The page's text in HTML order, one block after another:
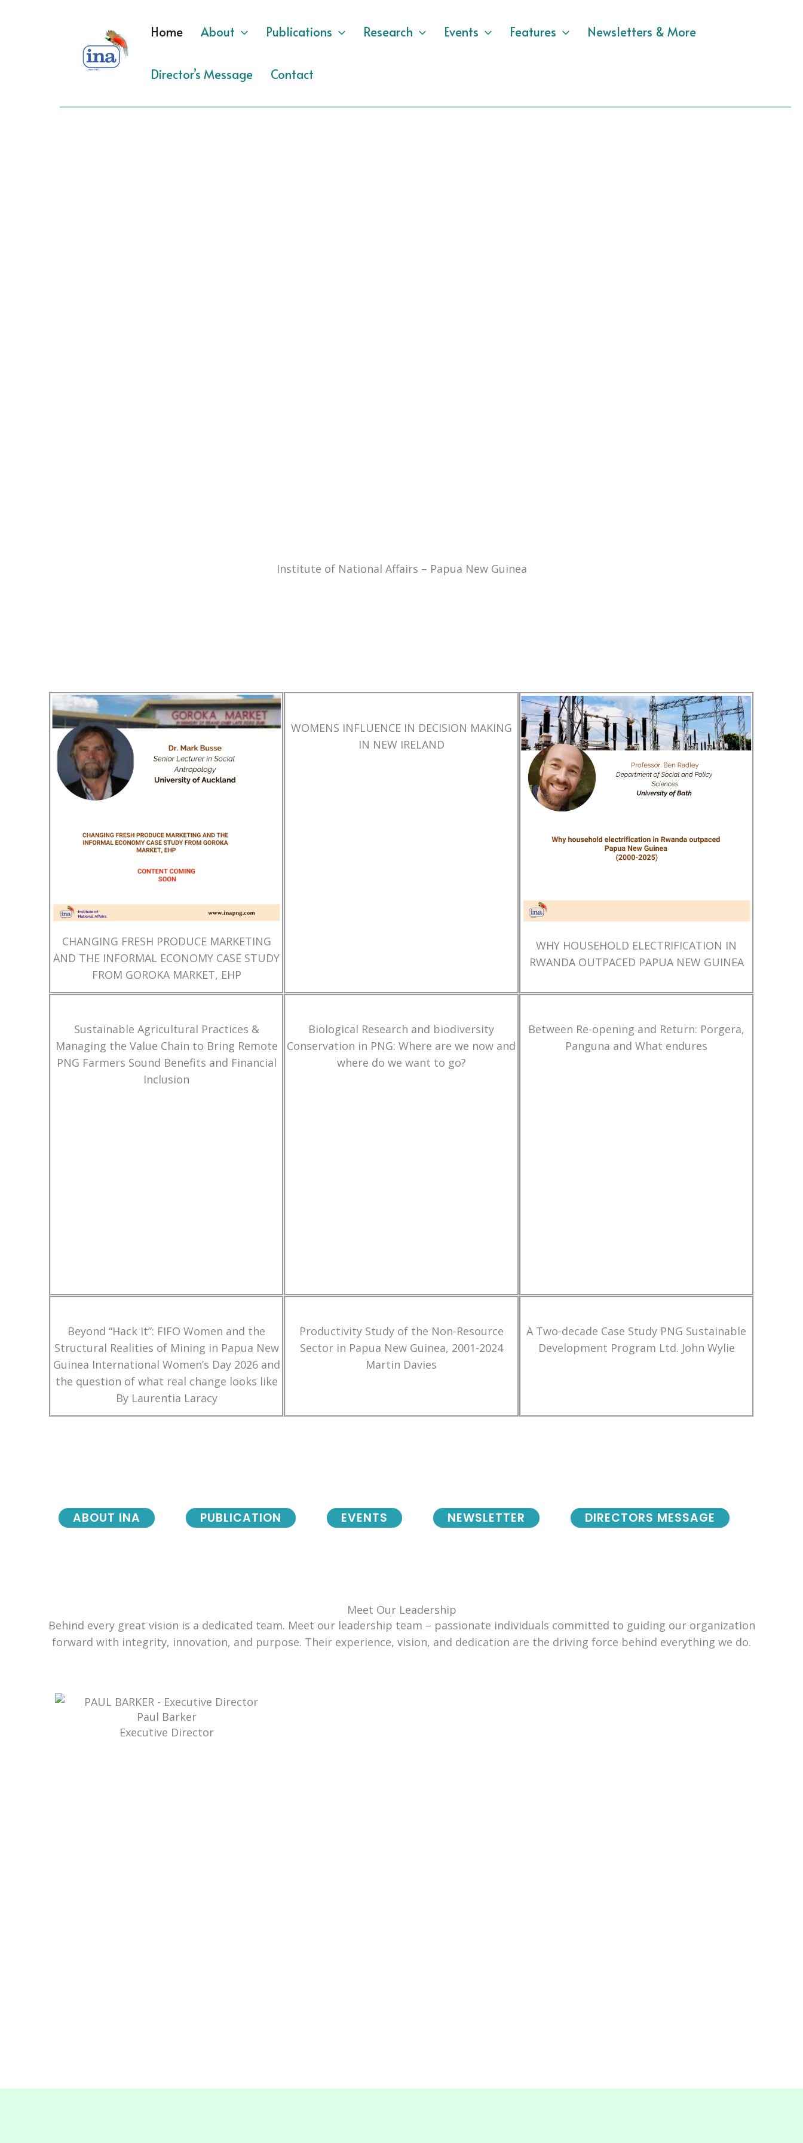
Home About Publications Research Events Features Newsletters & More
Director’s Message Contact
Institute of National Affairs – Papua New Guinea
CHANGING FRESH PRODUCE MARKETING
AND THE INFORMAL ECONOMY CASE STUDY
FROM GOROKA MARKET, EHP
WOMENS INFLUENCE IN DECISION MAKING
IN NEW IRELAND
WHY HOUSEHOLD ELECTRIFICATION IN
RWANDA OUTPACED PAPUA NEW GUINEA
Sustainable Agricultural Practices &
Managing the Value Chain to Bring Remote
PNG Farmers Sound Benefits and Financial
Inclusion
Biological Research and biodiversity
Conservation in PNG: Where are we now and
where do we want to go?
Between Re-opening and Return: Porgera,
Panguna and What endures
Beyond “Hack It”: FIFO Women and the
Structural Realities of Mining in Papua New
Guinea International Women’s Day 2026 and
the question of what real change looks like
By Laurentia Laracy
Productivity Study of the Non-Resource
Sector in Papua New Guinea, 2001-2024
Martin Davies
A Two-decade Case Study PNG Sustainable
Development Program Ltd. John Wylie
NEWSLETTER DIRECTORS MESSAGE
ABOUT INA PUBLICATION EVENTS
Meet Our Leadership
Behind every great vision is a dedicated team. Meet our leadership team – passionate individuals committed to guiding our organization
forward with integrity, innovation, and purpose. Their experience, vision, and dedication are the driving force behind everything we do.
Paul Barker
Executive Director